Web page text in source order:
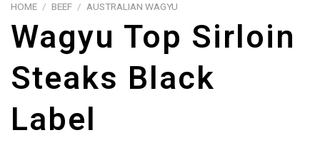
HOME / BEEF / AUSTRALIAN WAGYU
Wagyu Top Sirloin
Steaks Black
Label